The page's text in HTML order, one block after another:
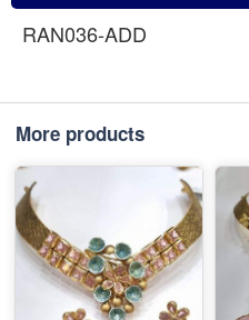
RAN036-ADD
More products